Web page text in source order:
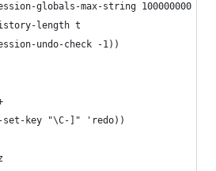
globals-max-string 100000000
length t
undo-check -1))
key "\C-]" 'redo))